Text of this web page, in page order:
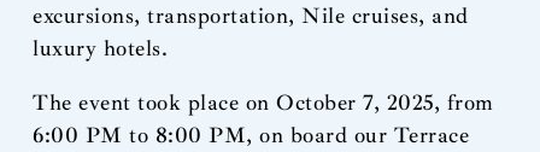
excursions, transportation, Nile cruises, and
luxury hotels.
The event took place on October 7, 2025, from
6:00 PM to 8:00 PM, on board our Terrace